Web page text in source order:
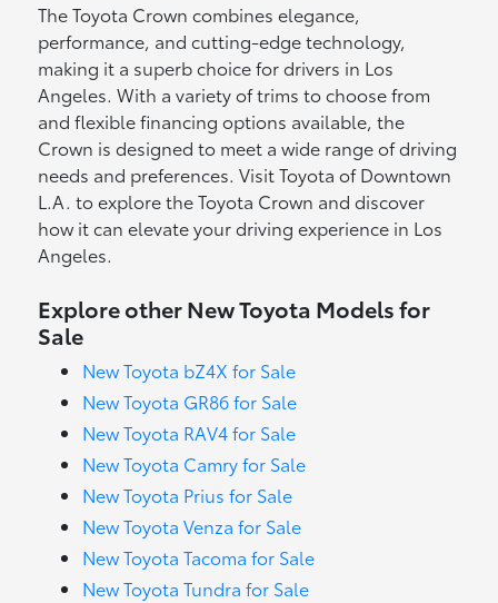
The Toyota Crown combines elegance,
performance, and cutting-edge technology,
making it a superb choice for drivers in Los
Angeles. With a variety of trims to choose from
and flexible financing options available, the
Crown is designed to meet a wide range of driving
needs and preferences. Visit Toyota of Downtown
L.A. to explore the Toyota Crown and discover
how it can elevate your driving experience in Los
Angeles.
Explore other New Toyota Models for
Sale
New Toyota bZ4X for Sale
New Toyota GR86 for Sale
New Toyota RAV4 for Sale
New Toyota Camry for Sale
New Toyota Prius for Sale
New Toyota Venza for Sale
New Toyota Tacoma for Sale
New Toyota Tundra for Sale